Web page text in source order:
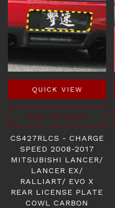
QUICK VIEW
ADD TO CART
CS427RLCS - CHARGE
SPEED 2008-2017
MITSUBISHI LANCER/
LANCER EX/
RALLIART/ EVO X
REAR LICENSE PLATE
COWL CARBON